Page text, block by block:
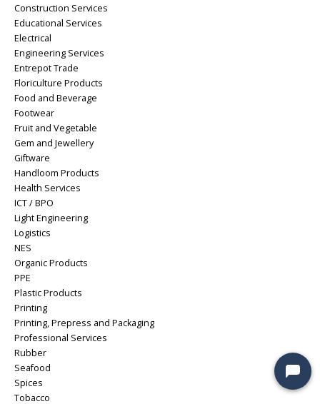
Construction Services
Educational Services
Electrical
Engineering Services
Entrepot Trade
Floriculture Products
Food and Beverage
Footwear
Fruit and Vegetable
Gem and Jewellery
Giftware
Handloom Products
Health Services
ICT / BPO
Light Engineering
Logistics
NES
Organic Products
PPE
Plastic Products
Printing
Printing, Prepress and Packaging
Professional Services
Rubber
Seafood
Spices
Tobacco